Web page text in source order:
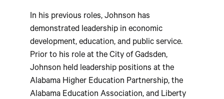
In his previous roles, Johnson has
demonstrated leadership in economic
development, education, and public service.
Prior to his role at the City of Gadsden,
Johnson held leadership positions at the
Alabama Higher Education Partnership, the
Alabama Education Association, and Liberty